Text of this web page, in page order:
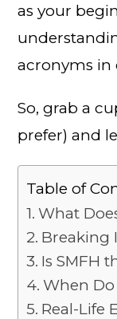
as your
acronyms in
So, grab a
prefer) and
Table of
What
Breaking
Is SMFH
When Do
Real-Life